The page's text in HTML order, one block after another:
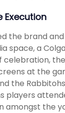
Execution
the brand
space, a
celebration,
at the
the
players
amongst the